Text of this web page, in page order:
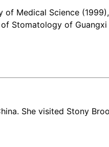
Medical Science
Stomatology of
She visited Stony